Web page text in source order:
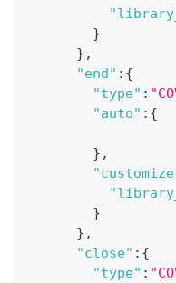
}
} ,
"end" : {
"type" :
"auto" : {
} ,
}
} ,
"close" : {
"type" :